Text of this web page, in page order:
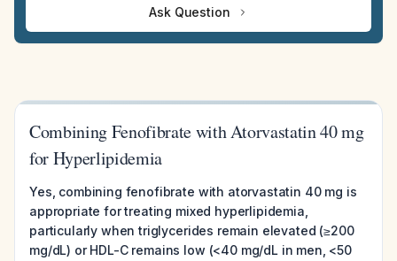
Ask Question
Combining Fenofibrate with Atorvastatin 40 mg
for Hyperlipidemia
Yes, combining fenofibrate with atorvastatin 40 mg is
appropriate for treating mixed hyperlipidemia,
particularly when triglycerides remain elevated (≥200
mg/dL) or HDL-C remains low (<40 mg/dL in men, <50